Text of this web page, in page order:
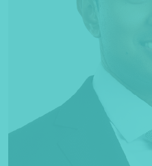
*Press Enter on